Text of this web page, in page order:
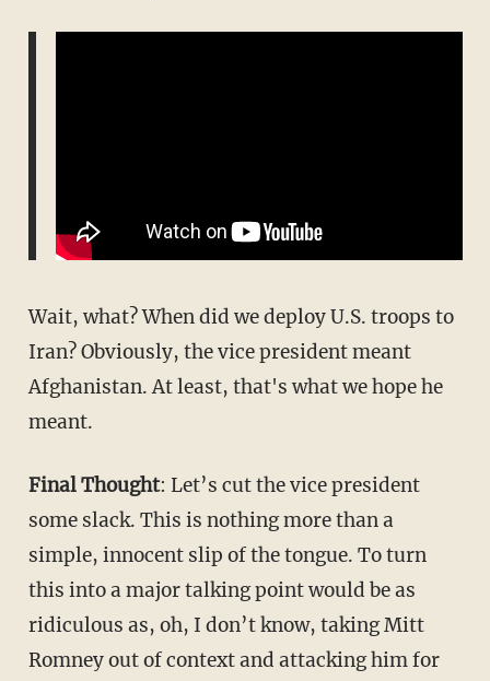
Wait, what? When did we deploy U.S. troops to
Iran? Obviously, the vice president meant
Afghanistan. At least, that's what we hope he
meant.
Final Thought: Let’s cut the vice president
some slack. This is nothing more than a
simple, innocent slip of the tongue. To turn
this into a major talking point would be as
ridiculous as, oh, I don’t know, taking Mitt
Romney out of context and attacking him for